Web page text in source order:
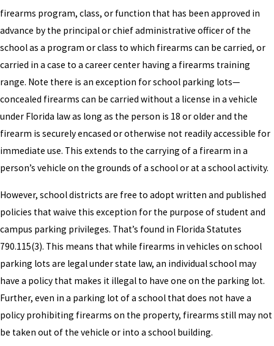
firearms program, class, or function that has been approved in
advance by the principal or chief administrative officer of the
school as a program or class to which firearms can be carried, or
carried in a case to a career center having a firearms training
range. Note there is an exception for school parking lots—
concealed firearms can be carried without a license in a vehicle
under Florida law as long as the person is 18 or older and the
firearm is securely encased or otherwise not readily accessible for
immediate use. This extends to the carrying of a firearm in a
person’s vehicle on the grounds of a school or at a school activity.
However, school districts are free to adopt written and published
policies that waive this exception for the purpose of student and
campus parking privileges. That’s found in Florida Statutes
790.115(3). This means that while firearms in vehicles on school
parking lots are legal under state law, an individual school may
have a policy that makes it illegal to have one on the parking lot.
Further, even in a parking lot of a school that does not have a
policy prohibiting firearms on the property, firearms still may not
be taken out of the vehicle or into a school building.